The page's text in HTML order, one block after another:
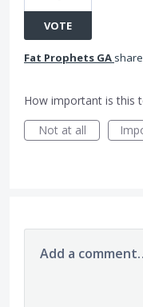
VOTE
Fat Prophets GA
How important is this
Not at all
Add a